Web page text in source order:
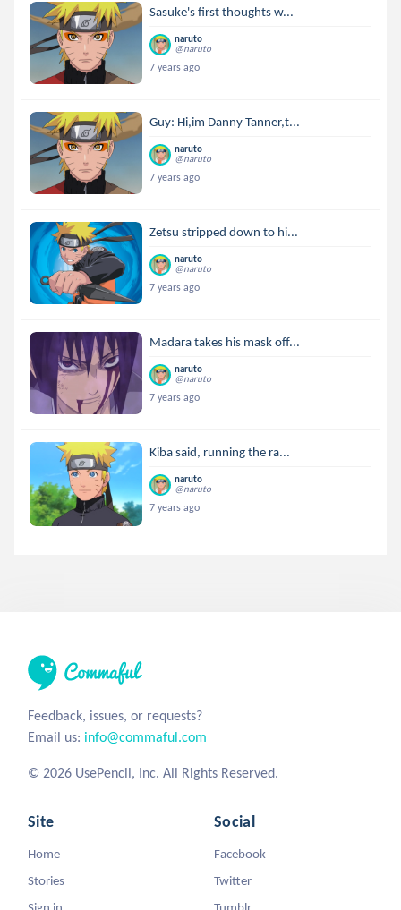
Sasuke's first thoughts w...
naruto
@naruto
7 years ago
Guy: Hi,im Danny Tanner,t...
naruto
@naruto
7 years ago
Zetsu stripped down to hi...
naruto
@naruto
7 years ago
Madara takes his mask off...
naruto
@naruto
7 years ago
Kiba said, running the ra...
naruto
@naruto
7 years ago
Feedback, issues, or requests?
Email us: info@commaful.com
© 2026 UsePencil, Inc. All Rights Reserved.
Site
Home
Stories
Social
Facebook
Twitter